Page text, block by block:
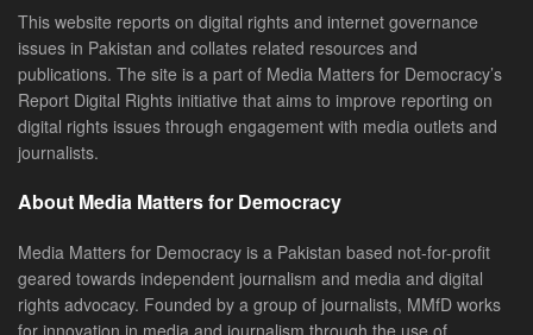
This website reports on digital rights and internet governance
issues in Pakistan and collates related resources and
publications. The site is a part of Media Matters for Democracy’s
Report Digital Rights initiative that aims to improve reporting on
digital rights issues through engagement with media outlets and
journalists.
About Media Matters for Democracy
Media Matters for Democracy is a Pakistan based not-for-profit
geared towards independent journalism and media and digital
rights advocacy. Founded by a group of journalists, MMfD works
for innovation in media and journalism through the use of